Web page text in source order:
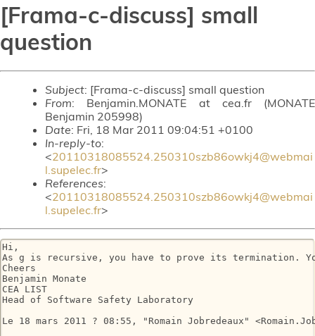
[Frama-c-discuss] small
question
Subject: [Frama-c-discuss] small question
From: Benjamin.MONATE at cea.fr (MONATE
Benjamin 205998)
Date: Fri, 18 Mar 2011 09:04:51 +0100
In-reply-to:
<20110318085524.250310szb86owkj4@webmai
l.supelec.fr>
References:
<20110318085524.250310szb86owkj4@webmai
l.supelec.fr>
Hi,
As g is recursive, you have to prove its termination.
Cheers
Benjamin Monate
CEA LIST
Head of Software Safety Laboratory
Le 18 mars 2011 ? 08:55, "Romain Jobredeaux"